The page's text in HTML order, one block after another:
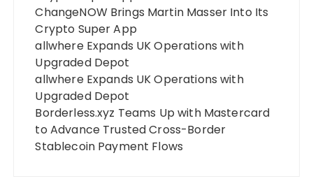
ChangeNOW Brings Martin Masser Into Its
Crypto Super App
allwhere Expands UK Operations with
Upgraded Depot
allwhere Expands UK Operations with
Upgraded Depot
Borderless.xyz Teams Up with Mastercard
to Advance Trusted Cross-Border
Stablecoin Payment Flows